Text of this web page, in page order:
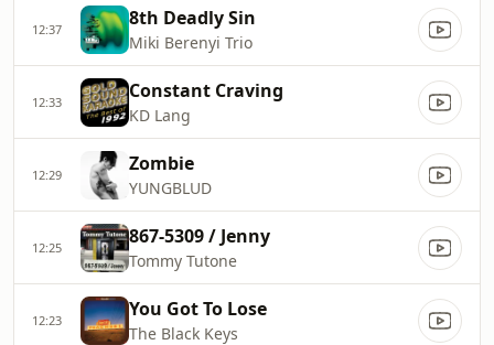
12:37 8th Deadly Sin
Miki Berenyi Trio
12:33 Constant Craving
KD Lang
12:29 Zombie
YUNGBLUD
12:25 867-5309 / Jenny
Tommy Tutone
12:23 You Got To Lose
The Black Keys